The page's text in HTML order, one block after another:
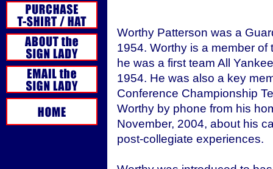
Worthy Patterson was a
1954. Worthy is a member
he was a first team All
1954. He was also a key
Conference Championship
Worthy by phone from his
November, 2004, about his
post-collegiate experiences.